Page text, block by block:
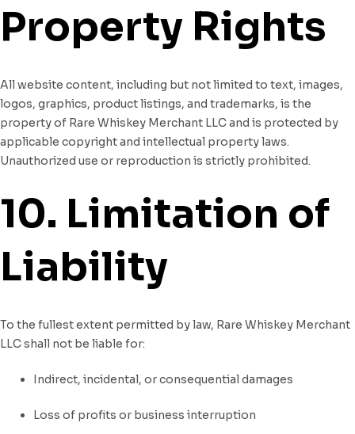
Property Rights
All website content, including but not limited to text, images,
logos, graphics, product listings, and trademarks, is the
property of Rare Whiskey Merchant LLC and is protected by
applicable copyright and intellectual property laws.
Unauthorized use or reproduction is strictly prohibited.
10. Limitation of
Liability
To the fullest extent permitted by law, Rare Whiskey Merchant
LLC shall not be liable for:
Indirect, incidental, or consequential damages
Loss of profits or business interruption